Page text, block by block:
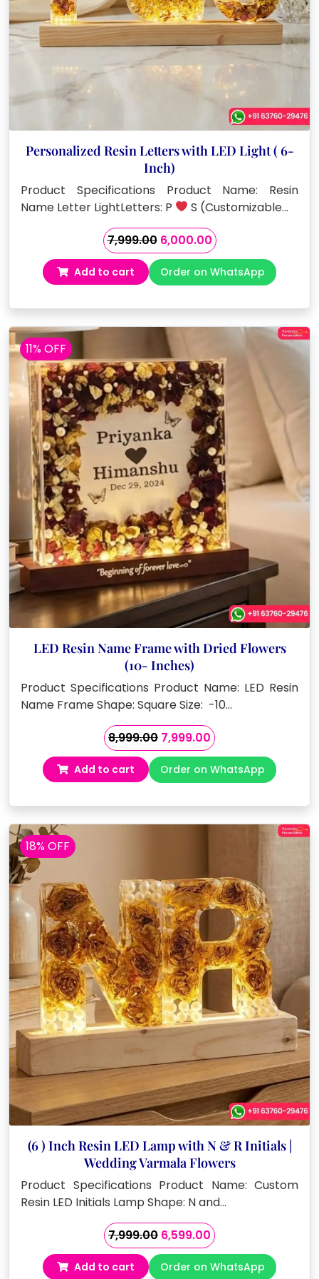
Personalized Resin Letters with LED Light ( 6-
Inch)
Product Specifications Product Name: Resin
Name Letter LightLetters: P
S (Customizable…
7,999.00 Original
price
was:
₹7,999.00.
6,000.00Current
price
is:
₹6,000.00.
Add to cart Order on WhatsApp
11% OFF
LED Resin Name Frame with Dried Flowers
(10- Inches)
Product Specifications Product Name: LED Resin
Name Frame Shape: Square Size: -10…
8,999.00 Original
price
was:
₹8,999.00.
7,999.00Current
price
is:
₹7,999.00.
Add to cart Order on WhatsApp
18% OFF
(6 ) Inch Resin LED Lamp with N & R Initials |
Wedding Varmala Flowers
Product Specifications Product Name: Custom
Resin LED Initials Lamp Shape: N and…
7,999.00 Original
price
was:
6,599.00Current
price
is:
Add to cart Order on WhatsApp